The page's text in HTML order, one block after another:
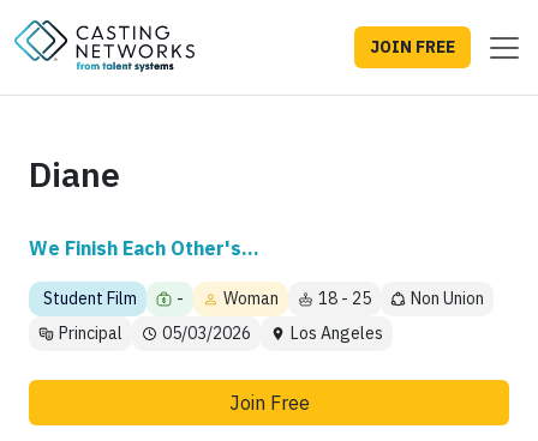
JOIN FREE
Diane
We Finish Each Other's...
Student Film - Woman 18 - 25
Non Union
Principal
05/03/2026 Los Angeles
Join Free